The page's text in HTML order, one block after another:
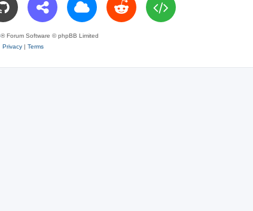
® Forum Software © phpBB Limited
Privacy| Terms